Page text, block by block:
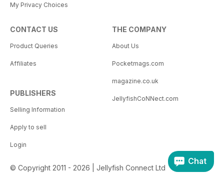
My Privacy Choices
CONTACT US
Product Queries
Affiliates
PUBLISHERS
Selling Information
Apply to sell
Login
THE COMPANY
About Us
Pocketmags.com
magazine.co.uk
JellyfishCoNNect.com
© Copyright 2011 - 2026 | Jellyfish Connect Ltd
Chat